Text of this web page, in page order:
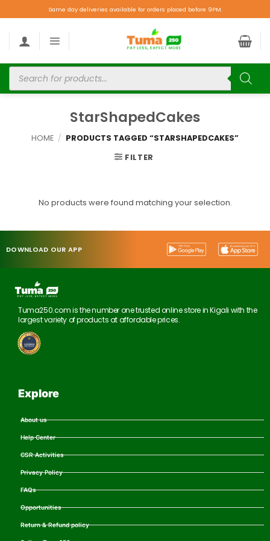
Same day deliveries available for orders placed before 9PM.
StarShapedCakes
HOME / PRODUCTS TAGGED “STARSHAPEDCAKES”
FILTER
No products were found matching your selection.
DOWNLOAD OUR APP
Tuma250.com is the number one trusted online store in Kigali with the
largest variety of products at affordable prices.
Explore
About us
Help Center
CSR Activities
Privacy Policy
FAQs
Opportunities
Return & Refund policy